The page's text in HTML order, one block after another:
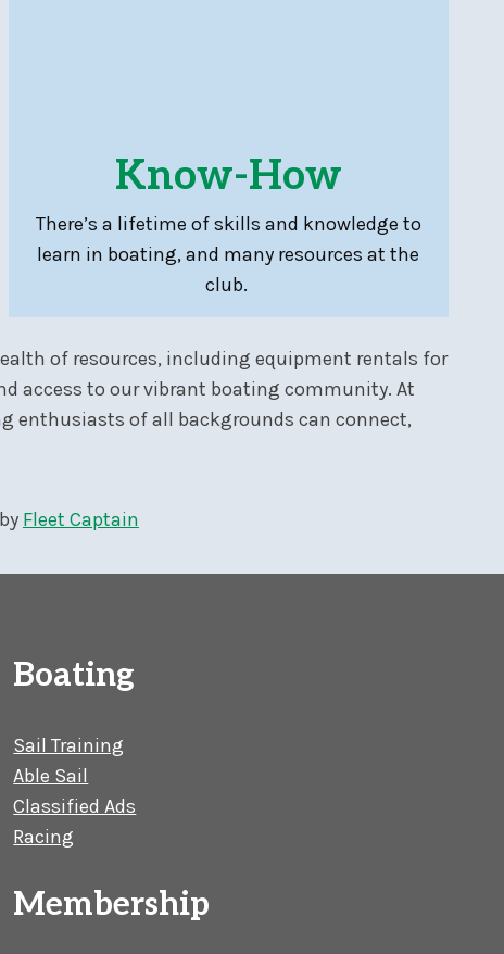
Know-How
There’s a lifetime of skills and knowledge to
learn in boating, and many resources at the
club.
of resources, including equipment rentals for
access to our vibrant boating community. At
enthusiasts of all backgrounds can connect,
Fleet Captain
Boating
Sail Training
Able Sail
Classified Ads
Racing
Membership